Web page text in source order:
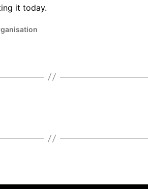
it today.